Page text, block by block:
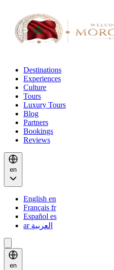
Destinations
Experiences
Culture
Tours
Luxury Tours
Blog
Partners
Bookings
Reviews
en
English en
Français fr
Español es
العربية ar
en